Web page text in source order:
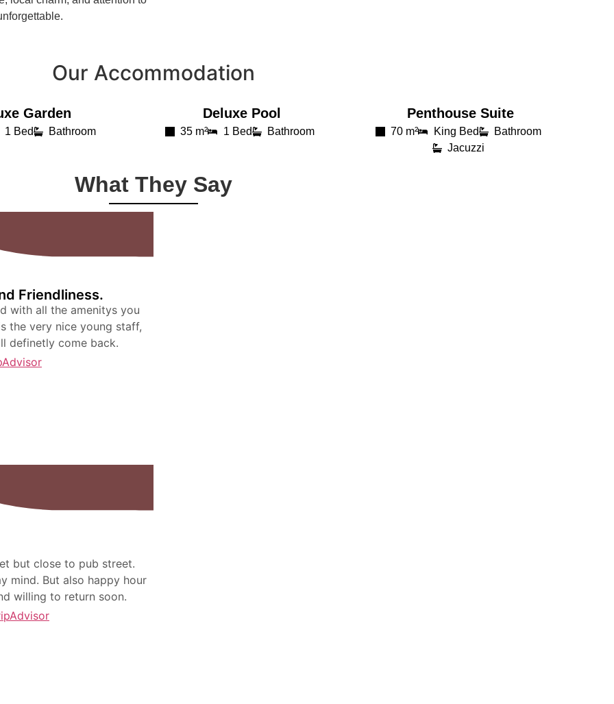
Our Accommodation
Garden
1 Bed Bathroom
Deluxe Pool​
35 m² 1 Bed Bathroom
Penthouse Suite
70 m² King Bed
Bathroom
Jacuzzi
What They Say
Friendliness.
with all the amenitys you
the very nice young staff,
definetly come back.
but close to pub street.
mind. But also happy hour
willing to return soon.